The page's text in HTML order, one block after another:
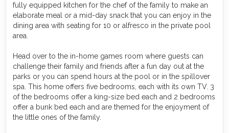
fully equipped kitchen for the chef of the family to make an
elaborate meal or a mid-day snack that you can enjoy in the
dining area with seating for 10 or alfresco in the private pool
area.
Head over to the in-home games room where guests can
challenge their family and friends after a fun day out at the
parks or you can spend hours at the pool or in the spillover
spa. This home offers five bedrooms, each with its own TV. 3
of the bedrooms offer a king-size bed each and 2 bedrooms
offer a bunk bed each and are themed for the enjoyment of
the little ones of the family.